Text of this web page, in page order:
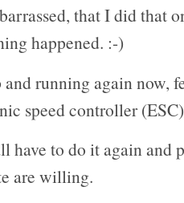
that I did that
happened. :-)
running again now,
speed controller (ESC)
have to do it again and
are willing.